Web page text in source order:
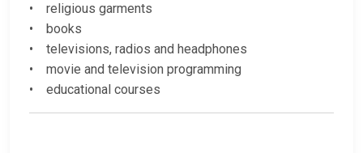
• religious garments
• books
• televisions, radios and headphones
• movie and television programming
• educational courses